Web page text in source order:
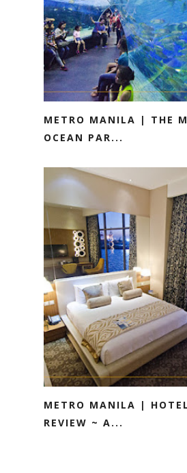
METRO MANILA | THE
OCEAN PAR...
METRO MANILA |
REVIEW ~ A...